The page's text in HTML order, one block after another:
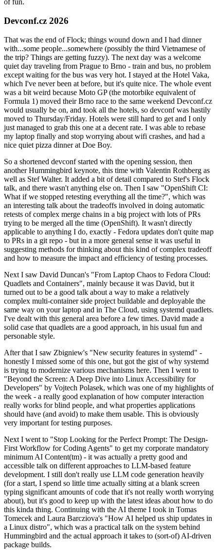
of fun.
Devconf.cz 2026
That was the end of Flock; things wound down and I had dinner
with...some people...somewhere (possibly the third Vietnamese of
the trip? Things are getting fuzzy). The next day was a welcome
quiet day traveling from Prague to Brno - train and bus, no problem
except waiting for the bus was very hot. I stayed at the Hotel Vaka,
which I've never been at before, but it's quite nice. The whole event
was a bit weird because Moto GP (the motorbike equivalent of
Formula 1) moved their Brno race to the same weekend Devconf.cz
would usually be on, and took all the hotels, so devconf was hastily
moved to Thursday/Friday. Hotels were still hard to get and I only
just managed to grab this one at a decent rate. I was able to rebase
my laptop finally and stop worrying about wifi crashes, and had a
nice quiet pizza dinner at Doe Boy.
So a shortened devconf started with the opening session, then
another Hummingbird keynote, this time with Valentin Rothberg as
well as Stef Walter. It added a bit of detail compared to Stef's Flock
talk, and there wasn't anything else on. Then I saw "OpenShift CI:
What if we stopped retesting everything all the time?", which was
an interesting talk about the tradeoffs involved in doing automatic
retests of complex merge chains in a big project with lots of PRs
trying to be merged all the time (OpenShift). It wasn't directly
applicable to anything I do, exactly - Fedora updates don't quite map
to PRs in a git repo - but in a more general sense it was useful in
suggesting methods for thinking about this kind of complex tradeoff
and how to measure the impact and efficiency of testing processes.
Next I saw David Duncan's "From Laptop Chaos to Fedora Cloud:
Quadlets and Containers", mainly because it was David, but it
turned out to be a good talk about a way to make a relatively
complex multi-container side project buildable and deployable the
same way on your laptop and in The Cloud, using systemd quadlets.
I've dealt with this general area before a few times. David made a
solid case that quadlets are a good approach, in his usual fun and
personable style.
After that I saw Zbigniew's "New security features in systemd" -
honestly I missed some of this one, but got the gist of why systemd
is trying to modernize various mechanisms here. Then I went to
"Beyond the Screen: A Deep Dive into Linux Accessibility for
Developers" by Vojtech Polasek, which was one of my highlights of
the week - a really good explanation of how computer interaction
really works for blind people, and what properties applications
should have (and avoid) to make them usable. This is obviously
very important for testing purposes.
Next I went to "Stop Looking for the Perfect Prompt: The Design-
First Workflow for Coding Agents" to get my corporate mandatory
minimum AI Content(tm) - it was actually a pretty good and
accessible talk on different approaches to LLM-based feature
development. I still don't really use LLM code generation heavily
(for a start, I spend so little time actually sitting at a blank screen
typing significant amounts of code that it's not really worth worrying
about), but it's good to keep up with the latest ideas about how to do
this kinda thing. Continuing with the AI theme I took in Tomas
Tomecek and Laura Barcziova's "How AI helped us ship updates in
a Linux distro", which was a practical talk on the system behind
Hummingbird and the actual approach it takes to (sort-of) AI-driven
package builds.